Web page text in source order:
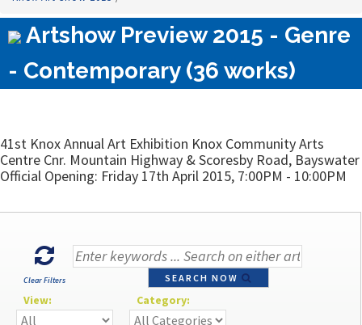
Artshow Preview 2015 - Genre
- Contemporary (36 works)
41st Knox Annual Art Exhibition Knox Community Arts
Centre Cnr. Mountain Highway & Scoresby Road, Bayswater
Official Opening: Friday 17th April 2015, 7:00PM - 10:00PM
Clear Filters SEARCH NOW
View: Category: